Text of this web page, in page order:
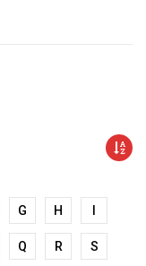
G H
Q R S